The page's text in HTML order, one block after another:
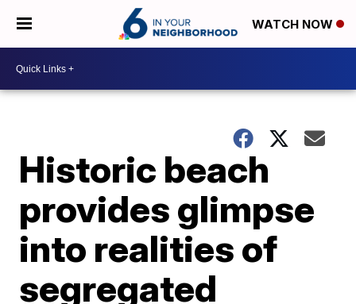
WATCH NOW
Historic beach
provides glimpse
into realities of
segregated